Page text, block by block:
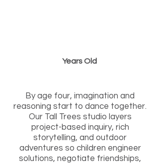
Years Old
By age four, imagination and
reasoning start to dance together.
Our Tall Trees studio layers
project-based inquiry, rich
storytelling, and outdoor
adventures so children engineer
solutions, negotiate friendships,